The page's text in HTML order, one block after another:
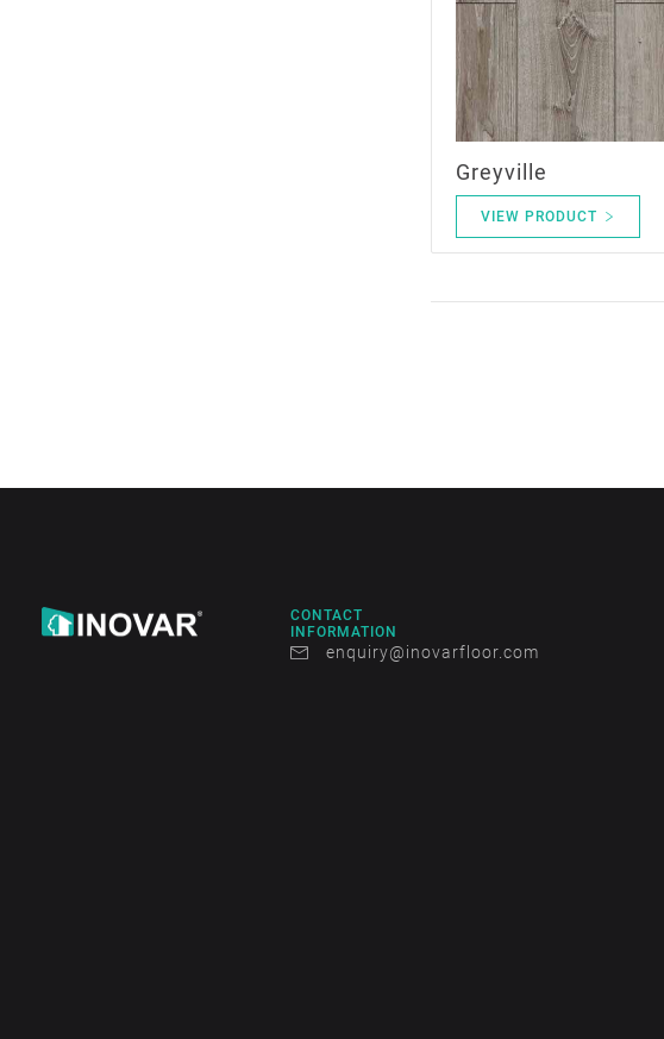
Greyville
VIEW PRODUCT
CONTACT
INFORMATION
enquiry@inovarfloor.com